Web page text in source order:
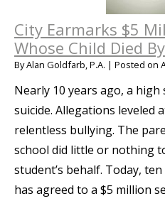
City Earmarks $5
Whose Child Died
ByAlan Goldfarb, P.A. | Posted on
Nearly 10 years ago, a
suicide. Allegations leveled
relentless bullying. The
school did little or nothing
student’s behalf. Today,
has agreed to a $5 million